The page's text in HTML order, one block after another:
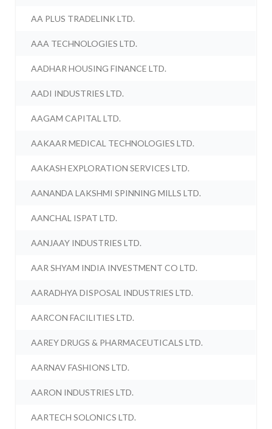
AA PLUS TRADELINK LTD.
AAA TECHNOLOGIES LTD.
AADHAR HOUSING FINANCE LTD.
AADI INDUSTRIES LTD.
AAGAM CAPITAL LTD.
AAKAAR MEDICAL TECHNOLOGIES LTD.
AAKASH EXPLORATION SERVICES LTD.
AANANDA LAKSHMI SPINNING MILLS LTD.
AANCHAL ISPAT LTD.
AANJAAY INDUSTRIES LTD.
AAR SHYAM INDIA INVESTMENT CO LTD.
AARADHYA DISPOSAL INDUSTRIES LTD.
AARCON FACILITIES LTD.
AAREY DRUGS & PHARMACEUTICALS LTD.
AARNAV FASHIONS LTD.
AARON INDUSTRIES LTD.
AARTECH SOLONICS LTD.